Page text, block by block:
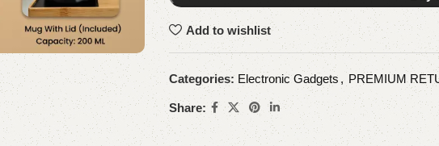
Add to wishlist
Categories: Electronic Gadgets , PREMIUM
Share: